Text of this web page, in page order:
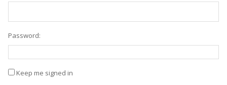
Password:
Keep me signed in